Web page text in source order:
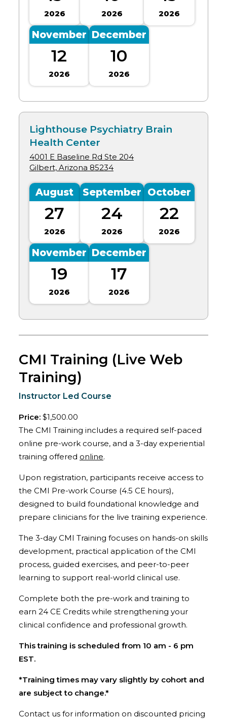
2026 2026 2026
November
12
2026
December
10
2026
Lighthouse Psychiatry Brain
Health Center
4001 E Baseline Rd Ste 204
Gilbert, Arizona 85234
August
27
2026
September
24
2026
October
22
2026
November
19
2026
December
17
2026
CMI Training (Live Web
Training)
Instructor Led Course
Price: $1,500.00
The CMI Training includes a required self-paced
online pre-work course, and a 3-day experiential
training offered online.
Upon registration, participants receive access to
the CMI Pre-work Course (4.5 CE hours),
designed to build foundational knowledge and
prepare clinicians for the live training experience.
The 3-day CMI Training focuses on hands-on skills
development, practical application of the CMI
process, guided exercises, and peer-to-peer
learning to support real-world clinical use.
Complete both the pre-work and training to
earn 24 CE Credits while strengthening your
clinical confidence and professional growth.
This training is scheduled from 10 am - 6 pm
EST.
*Training times may vary slightly by cohort and
are subject to change.*
Contact us for information on discounted pricing